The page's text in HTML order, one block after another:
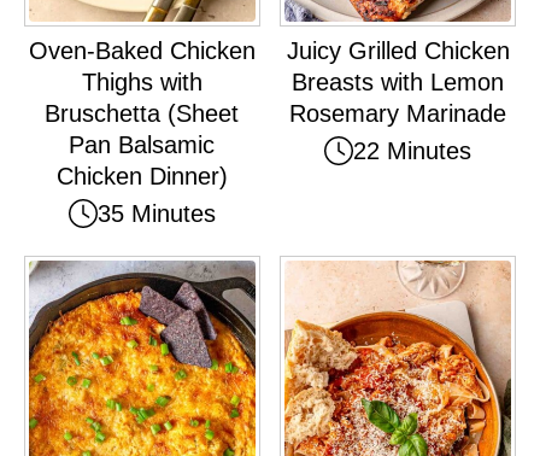
Oven-Baked Chicken
Thighs with
Bruschetta (Sheet
Pan Balsamic
Chicken Dinner)
35 Minutes
Juicy Grilled Chicken
Breasts with Lemon
Rosemary Marinade
22 Minutes